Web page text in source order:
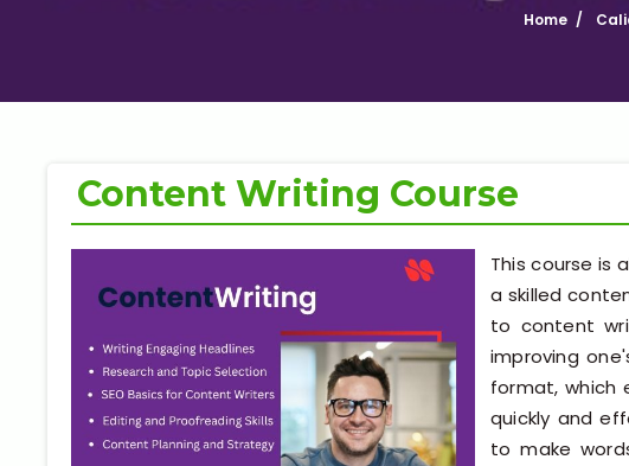
Home
Content Writing Course
This course is
a skilled
to content
improving
format, which
quickly and
to make